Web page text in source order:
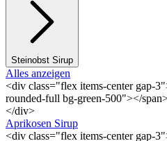
Steinobst Sirup
Alles anzeigen
<div class="flex items-center gap-
rounded-full bg-green-500"></
</div>
Aprikosen Sirup
<div class="flex items-center gap-